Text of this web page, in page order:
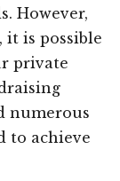
However,
is possible
private
numerous
to achieve